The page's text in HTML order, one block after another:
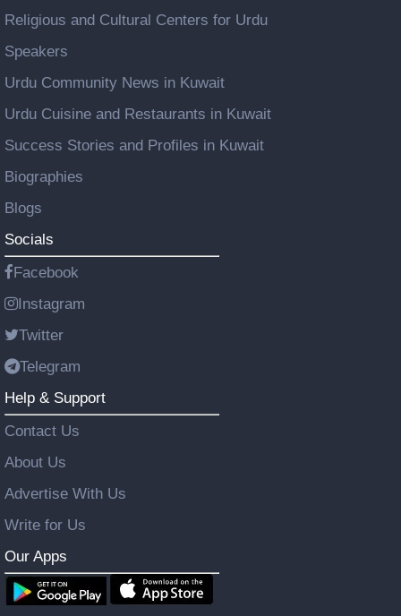
Religious and Cultural Centers for Urdu
Speakers
Urdu Community News in Kuwait
Urdu Cuisine and Restaurants in Kuwait
Success Stories and Profiles in Kuwait
Biographies
Blogs
Socials
Facebook
Instagram
Twitter
Telegram
Help & Support
Contact Us
About Us
Advertise With Us
Write for Us
Our Apps